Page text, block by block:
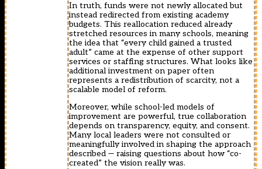
In truth, funds were not newly allocated but
instead redirected from existing academy
budgets. This reallocation reduced already
stretched resources in many schools, meaning
the idea that “every child gained a trusted
adult” came at the expense of other support
services or staffing structures. What looks like
additional investment on paper often
represents a redistribution of scarcity, not a
scalable model of reform.
Moreover, while school-led models of
improvement are powerful, true collaboration
depends on transparency, equity, and consent.
Many local leaders were not consulted or
meaningfully involved in shaping the approach
described — raising questions about how “co-
created” the vision really was.